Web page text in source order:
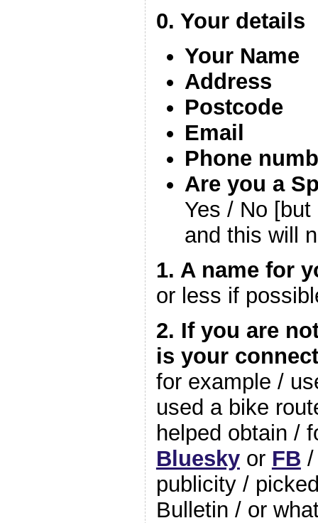
0. Your details
Your Name
Address
Postcode
Email
Phone
Are you a
Yes / No
and this will
1. A name for
or less if
2. If you are
is your
for example /
used a bike
helped obtain /
Blueskyor FB /
publicity /
Bulletin / or